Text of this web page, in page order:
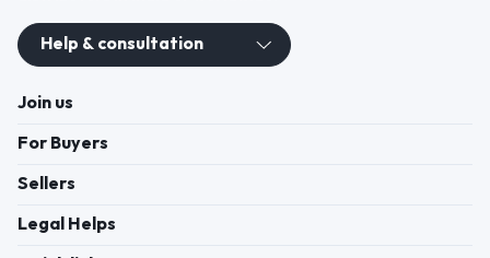
Help & consultation
Join us
For Buyers
Sellers
Legal Helps